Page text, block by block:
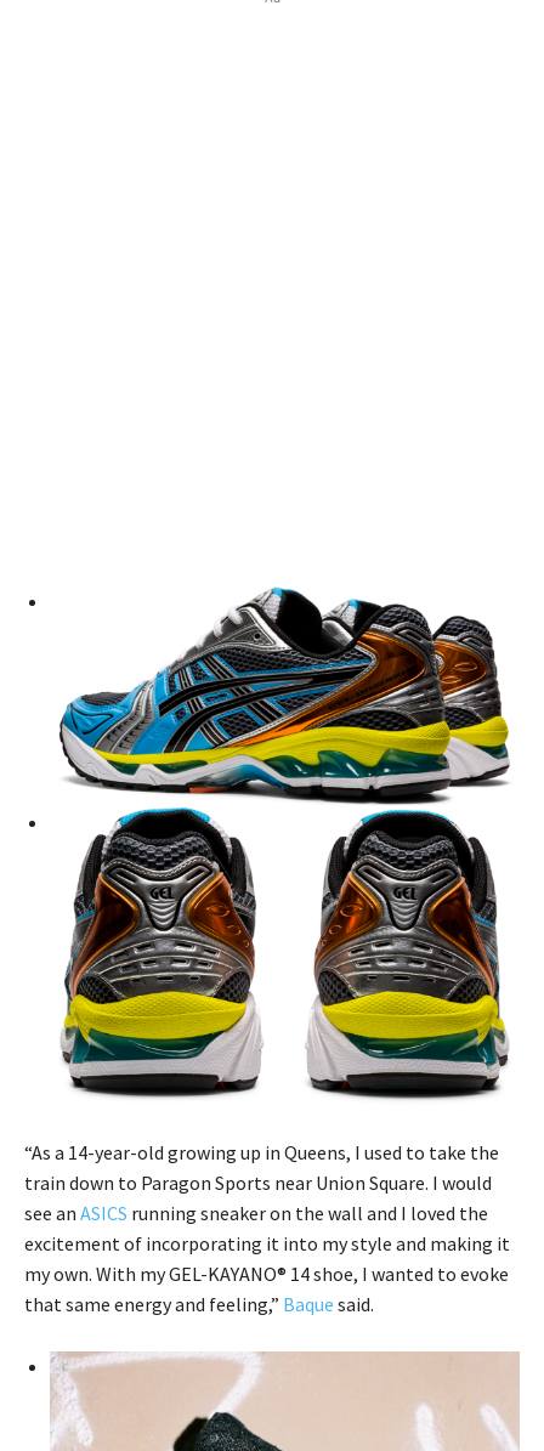
“As a 14-year-old growing up in Queens, I used to take the
train down to Paragon Sports near Union Square. I would
see an ASICS running sneaker on the wall and I loved the
excitement of incorporating it into my style and making it
my own. With my GEL-KAYANO® 14 shoe, I wanted to evoke
that same energy and feeling,” Baque said.